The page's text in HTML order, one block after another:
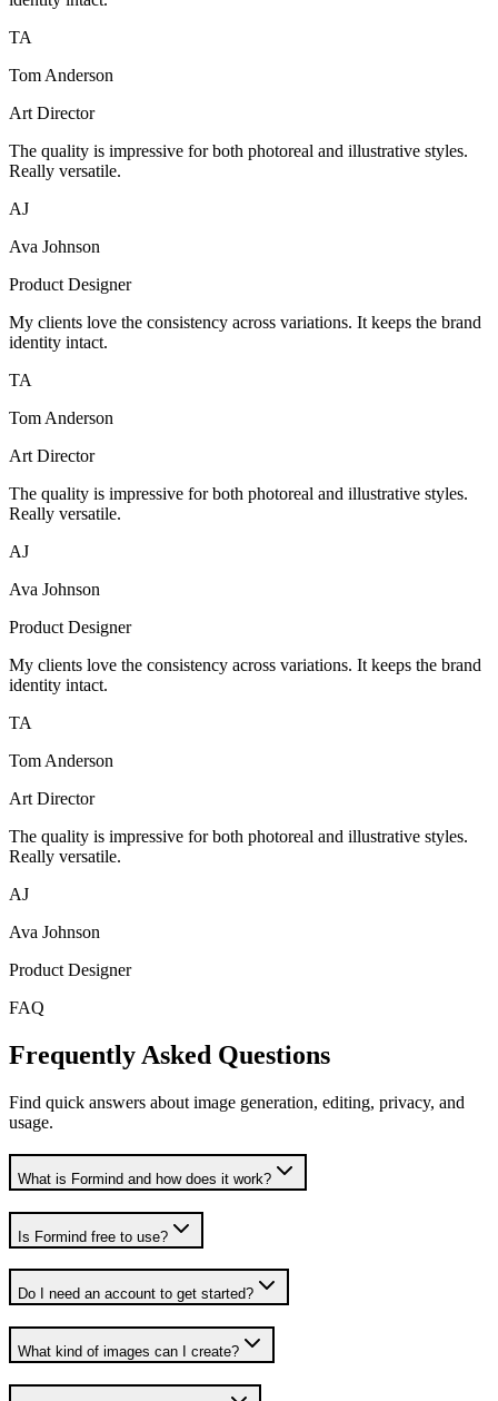
TA
Tom Anderson
Art Director
The quality is impressive for both photoreal and illustrative styles.
Really versatile.
AJ
Ava Johnson
Product Designer
My clients love the consistency across variations. It keeps the brand
identity intact.
TA
Tom Anderson
Art Director
The quality is impressive for both photoreal and illustrative styles.
Really versatile.
AJ
Ava Johnson
Product Designer
My clients love the consistency across variations. It keeps the brand
identity intact.
TA
Tom Anderson
Art Director
The quality is impressive for both photoreal and illustrative styles.
Really versatile.
AJ
Ava Johnson
Product Designer
FAQ
Frequently Asked Questions
Find quick answers about image generation, editing, privacy, and
usage.
What is Formind and how does it work?
Is Formind free to use?
Do I need an account to get started?
What kind of images can I create?